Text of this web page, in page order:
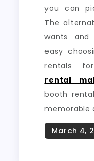
you can
The
wants
easy
rentals
rental
booth
memorable